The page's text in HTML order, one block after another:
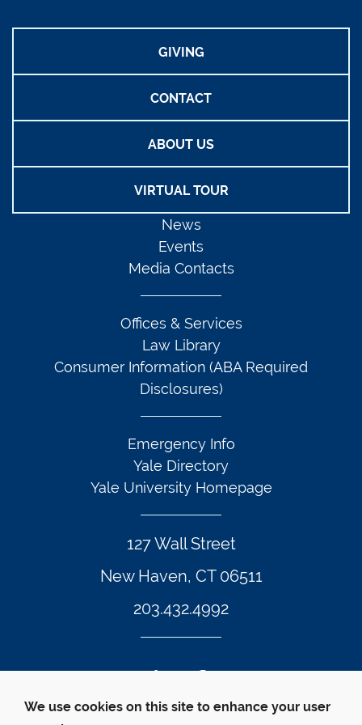
GIVING
CONTACT
ABOUT US
VIRTUAL TOUR
127 Wall Street
New Haven, CT 06511
203.432.4992
News
Events
Media Contacts
Offices & Services
Law Library
Consumer Information (ABA Required
Disclosures)
Emergency Info
Yale Directory
Yale University Homepage
Twitter Footer Icon
Instagram Footer Icon
LinkedIn Footer Icon
Facebook Footer Icon
Vimeo Footer Icon
YouTube
We use cookies on this site to enhance your user